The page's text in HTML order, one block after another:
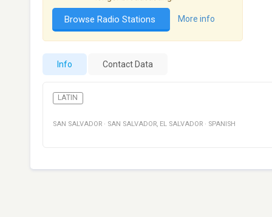
Browse Radio Stations More info
Info Contact Data
LATIN
SAN SALVADOR · SAN SALVADOR, EL SALVADOR · SPANISH